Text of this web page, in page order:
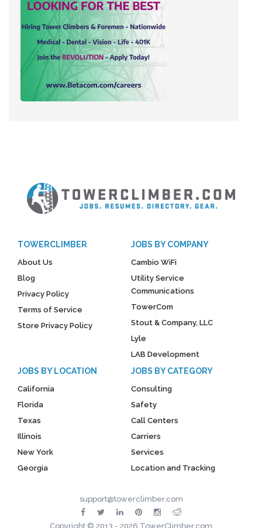
TOWERCLIMBER
About Us
Blog
Privacy Policy
Terms of Service
Store Privacy Policy
JOBS BY COMPANY
Cambio WiFi
Utility Service
Communications
TowerCom
Stout & Company, LLC
Lyle
LAB Development
JOBS BY LOCATION
California
Florida
Texas
Illinois
New York
Georgia
JOBS BY CATEGORY
Consulting
Safety
Call Centers
Carriers
Services
Location and Tracking
support@towerclimber.com
Copyright © 2013 - 2026 TowerClimber.com